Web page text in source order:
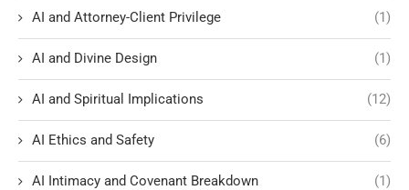
AI and Attorney-Client Privilege (1)
AI and Divine Design (1)
AI and Spiritual Implications (12)
AI Ethics and Safety (6)
AI Intimacy and Covenant Breakdown (1)